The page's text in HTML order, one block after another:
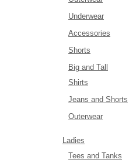
Underwear
Accessories
Shorts
Big and Tall
Shirts
Jeans and Shorts
Outerwear
Ladies
Tees and Tanks